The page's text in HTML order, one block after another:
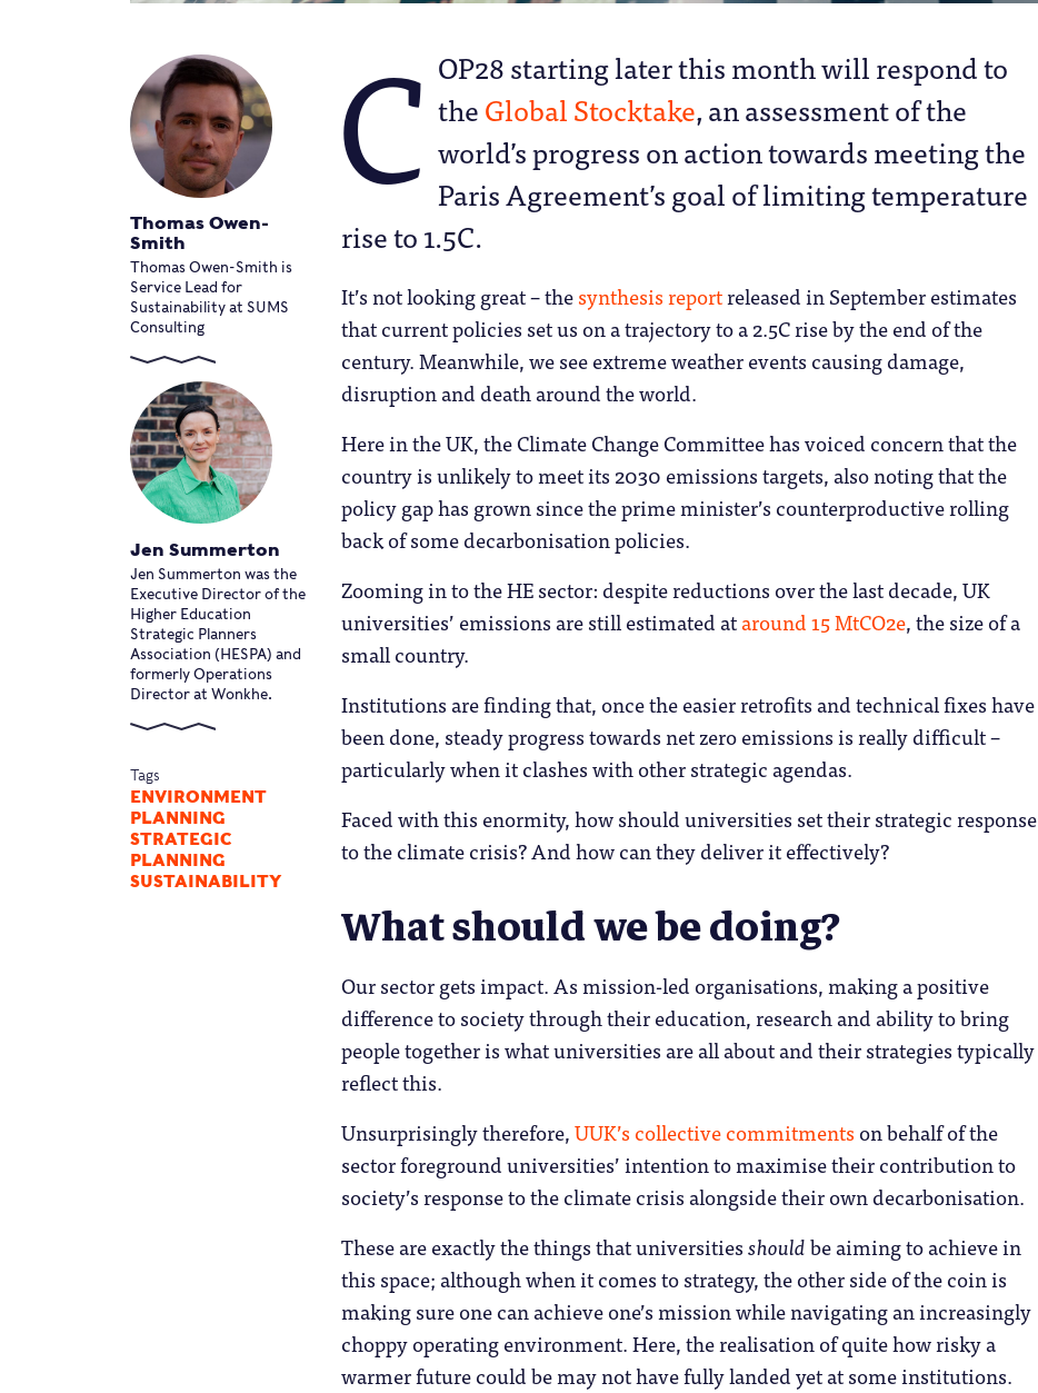
Thomas Owen-
Smith
Thomas Owen-Smith is
Service Lead for
Sustainability at SUMS
Consulting
Jen Summerton
Jen Summerton was the
Executive Director of the
Higher Education
Strategic Planners
Association (HESPA) and
formerly Operations
Director at Wonkhe.
Tags
ENVIRONMENT
PLANNING
STRATEGIC
PLANNING
SUSTAINABILITY
C OP28 starting later this month will respond to
theGlobal Stocktake, an assessment of the
world’s progress on action towards meeting the
Paris Agreement’s goal of limiting temperature
rise to 1.5C.
It’s not looking great – thesynthesis reportreleased in September estimates
that current policies set us on a trajectory to a 2.5C rise by the end of the
century. Meanwhile, we see extreme weather events causing damage,
disruption and death around the world.
Here in the UK, the Climate Change Committee has voiced concern that the
country is unlikely to meet its 2030 emissions targets, also noting that the
policy gap has grown since the prime minister’s counterproductive rolling
back of some decarbonisation policies.
Zooming in to the HE sector: despite reductions over the last decade, UK
universities’ emissions are still estimated ataround 15 MtCO2e, the size of a
small country.
Institutions are finding that, once the easier retrofits and technical fixes have
been done, steady progress towards net zero emissions is really difficult –
particularly when it clashes with other strategic agendas.
Faced with this enormity, how should universities set their strategic response
to the climate crisis? And how can they deliver it effectively?
What should we be doing?
Our sector gets impact. As mission-led organisations, making a positive
difference to society through their education, research and ability to bring
people together is what universities are all about and their strategies typically
reflect this.
Unsurprisingly therefore,UUK’s collective commitments on behalf of the
sector foreground universities’ intention to maximise their contribution to
society’s response to the climate crisis alongside their own decarbonisation.
These are exactly the things that universitiesshouldbe aiming to achieve in
this space; although when it comes to strategy, the other side of the coin is
making sure one can achieve one’s mission while navigating an increasingly
choppy operating environment. Here, the realisation of quite how risky a
warmer future could be may not have fully landed yet at some institutions.